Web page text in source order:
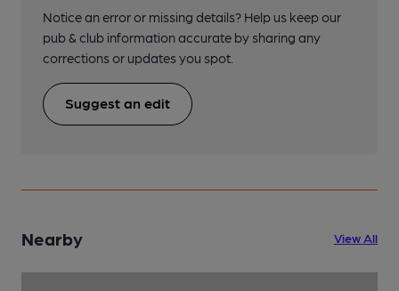
Notice an error or missing details? Help us keep our
pub & club information accurate by sharing any
corrections or updates you spot.
Suggest an edit
Nearby View All